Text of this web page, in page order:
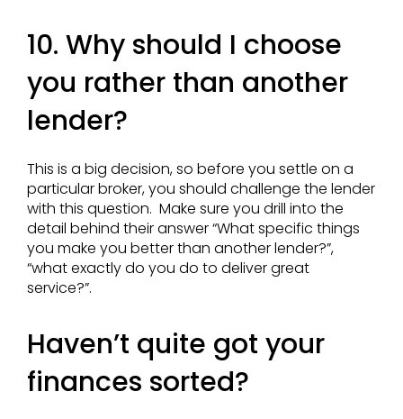
10. Why should I choose
you rather than another
lender?
This is a big decision, so before you settle on a
particular broker, you should challenge the lender
with this question. Make sure you drill into the
detail behind their answer “What specific things
you make you better than another lender?”,
“what exactly do you do to deliver great
service?”.
Haven’t quite got your
finances sorted?